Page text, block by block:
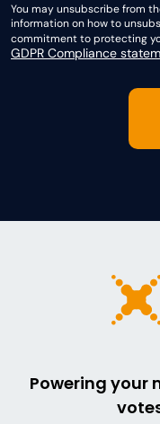
You may unsubscribe from
information on how to
commitment to protecting
GDPR Compliance
Powering your